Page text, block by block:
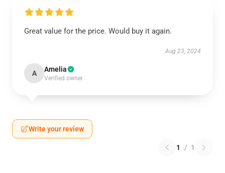
Great value for the price. Would buy it again.
Aug 23, 2024
A Amelia
Verified owner
Write your review
1 / 1